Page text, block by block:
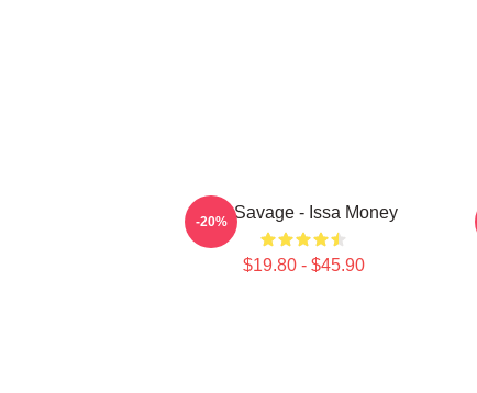
21 Savage - Issa Money
$19.80 - $45.90
-20%